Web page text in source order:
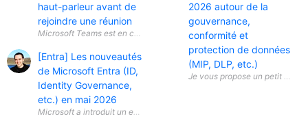
haut-parleur avant de
rejoindre une réunion
[Entra] Les nouveautés
de Microsoft Entra (ID,
Identity Governance,
etc.) en mai 2026
2026 autour de la
gouvernance,
conformité et
protection de données
(MIP, DLP, etc.)